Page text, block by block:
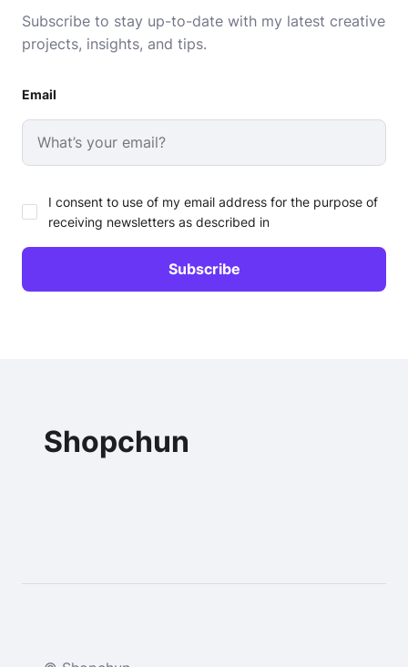
Subscribe to stay up-to-date with my latest creative
projects, insights, and tips.
Email
I consent to use of my email address for the purpose of
receiving newsletters as described in
Shopchun